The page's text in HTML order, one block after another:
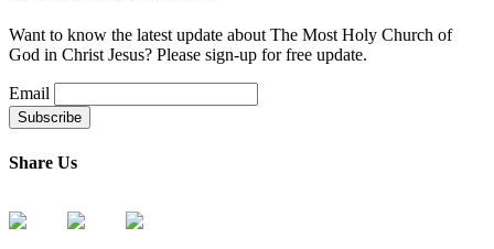
Want to know the latest update about The Most Holy Church of
God in Christ Jesus? Please sign-up for free update.
Email
Share Us